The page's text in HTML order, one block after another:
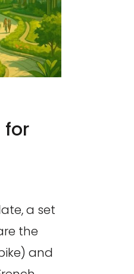
for
a set
the
and